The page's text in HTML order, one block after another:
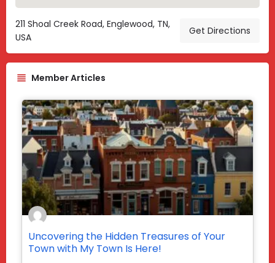
211 Shoal Creek Road, Englewood, TN,
USA
Get Directions
Member Articles
Uncovering the Hidden Treasures of Your
Town with My Town Is Here!